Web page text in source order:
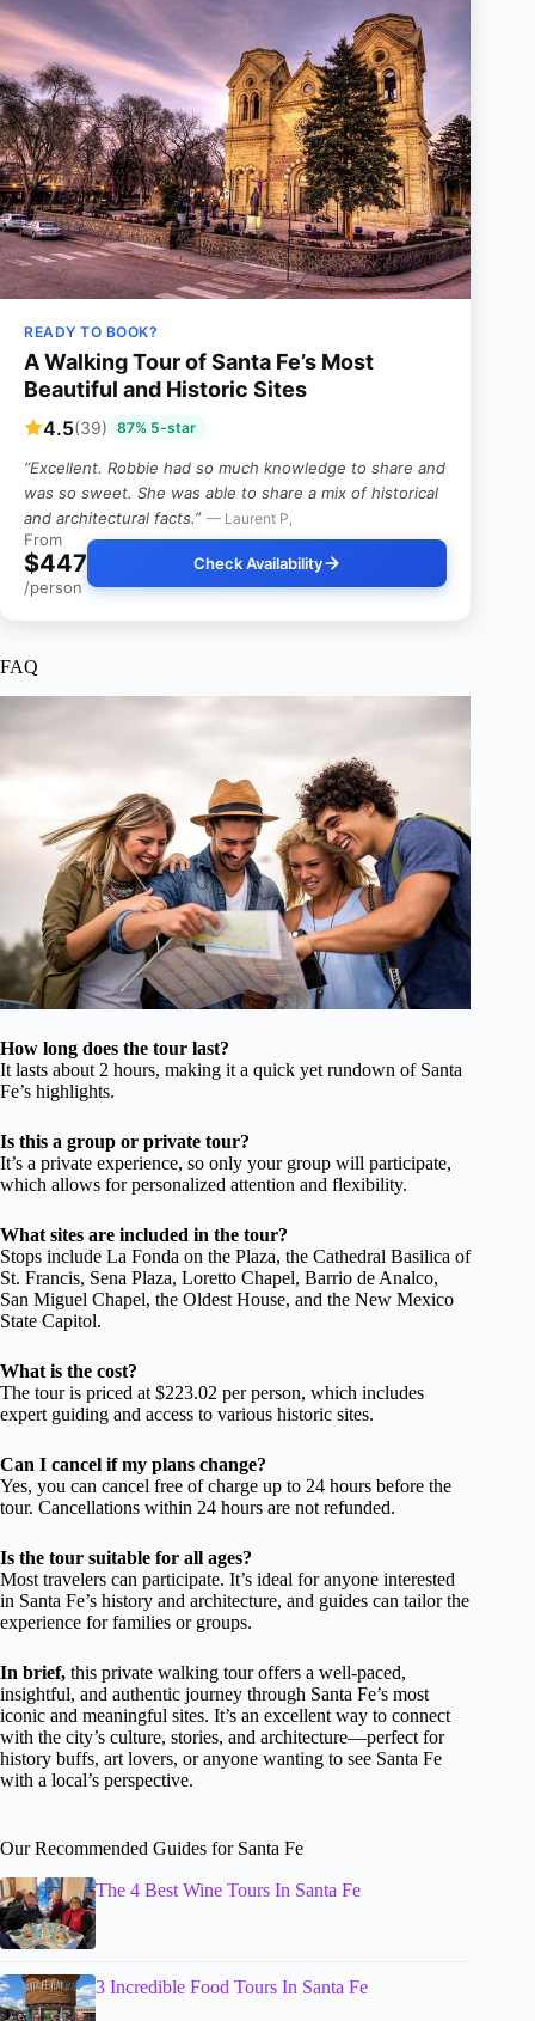
READY TO BOOK?
A Walking Tour of Santa Fe’s Most
Beautiful and Historic Sites
4.5(39) 87% 5-star
“Excellent. Robbie had so much knowledge to share and
was so sweet. She was able to share a mix of historical
and architectural facts.” — Laurent P,
From
$447
/person
Check Availability
FAQ
How long does the tour last?
It lasts about 2 hours, making it a quick yet rundown of Santa
Fe’s highlights.
Is this a group or private tour?
It’s a private experience, so only your group will participate,
which allows for personalized attention and flexibility.
What sites are included in the tour?
Stops include La Fonda on the Plaza, the Cathedral Basilica of
St. Francis, Sena Plaza, Loretto Chapel, Barrio de Analco,
San Miguel Chapel, the Oldest House, and the New Mexico
State Capitol.
What is the cost?
The tour is priced at $223.02 per person, which includes
expert guiding and access to various historic sites.
Can I cancel if my plans change?
Yes, you can cancel free of charge up to 24 hours before the
tour. Cancellations within 24 hours are not refunded.
Is the tour suitable for all ages?
Most travelers can participate. It’s ideal for anyone interested
in Santa Fe’s history and architecture, and guides can tailor the
experience for families or groups.
In brief, this private walking tour offers a well-paced,
insightful, and authentic journey through Santa Fe’s most
iconic and meaningful sites. It’s an excellent way to connect
with the city’s culture, stories, and architecture—perfect for
history buffs, art lovers, or anyone wanting to see Santa Fe
with a local’s perspective.
Our Recommended Guides for Santa Fe
The 4 Best Wine Tours In Santa Fe
3 Incredible Food Tours In Santa Fe